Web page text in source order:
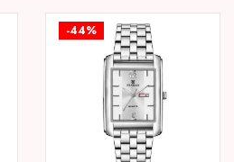
-44%